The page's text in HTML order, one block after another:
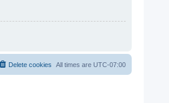
All times are UTC-07:00
Delete cookies